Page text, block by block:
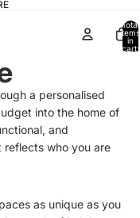
Total
items
in
cart:
a personalised
into the home of
and
who you are
as unique as you